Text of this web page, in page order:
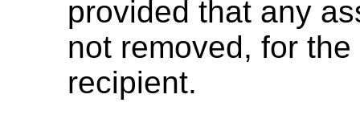
provided that any
not removed, for
recipient.